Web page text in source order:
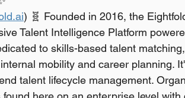
) 🧬 Founded in 2016, the
Talent Intelligence Platform
to skills-based talent
mobility and career planning.
talent lifecycle management.